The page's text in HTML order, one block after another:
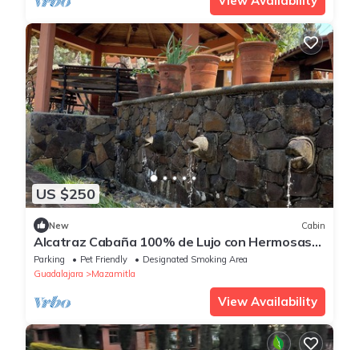
US $250
New Cabin
Alcatraz Cabaña 100% de Lujo con Hermosas
Fuentes y Jardines Iluminados
Parking Pet Friendly
Designated Smoking Area
Guadalajara
Mazamitla
View Availability